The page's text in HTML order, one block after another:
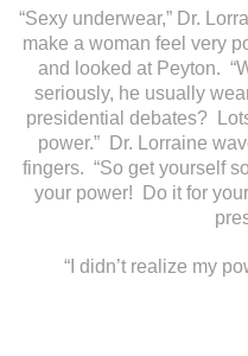
“Sexy underwear,” Dr.
make a woman feel very
and looked at Peyton.
seriously, he usually
presidential debates?
power.” Dr. Lorraine
fingers. “So get yourself
your power! Do it for
“I didn’t realize my